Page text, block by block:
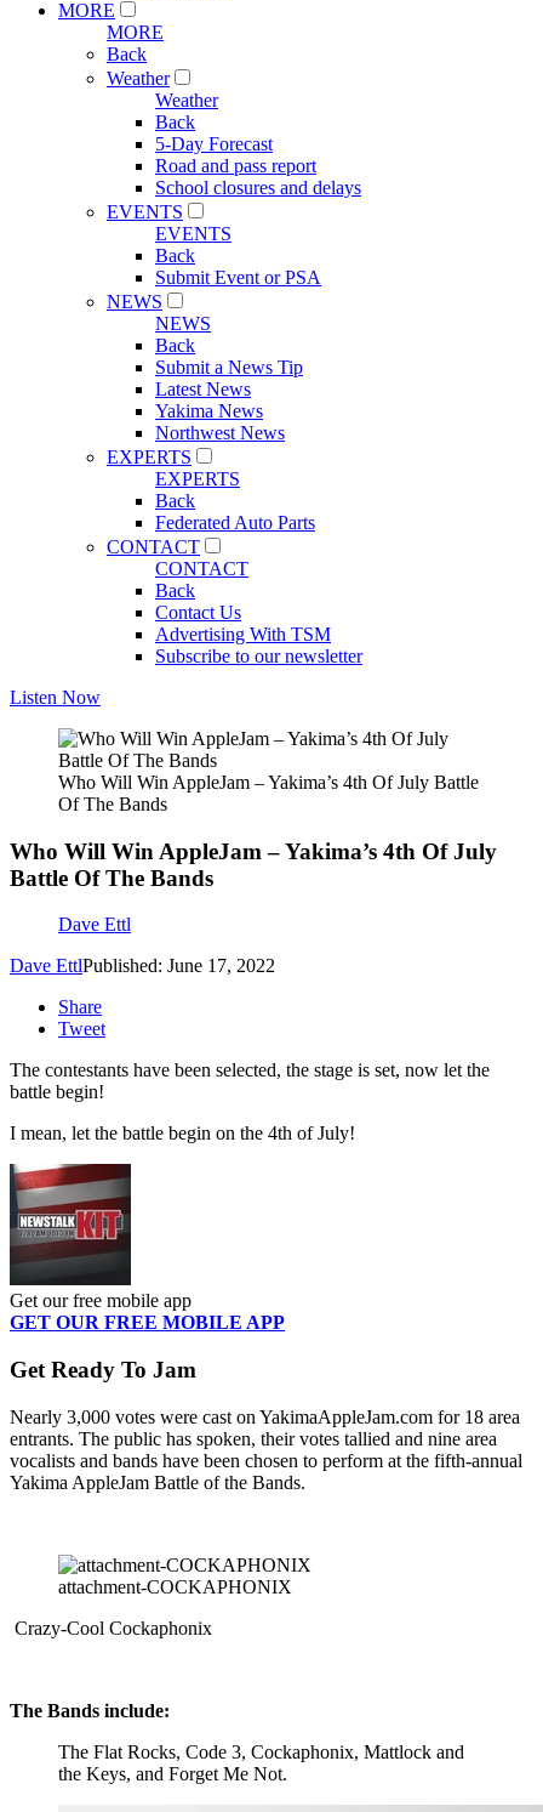
MORE
MORE
Back
Weather
Weather
Back
5-Day Forecast
Road and pass report
School closures and delays
EVENTS
EVENTS
Back
Submit Event or PSA
NEWS
NEWS
Back
Submit a News Tip
Latest News
Yakima News
Northwest News
EXPERTS
EXPERTS
Back
Federated Auto Parts
CONTACT
CONTACT
Back
Contact Us
Advertising With TSM
Subscribe to our newsletter
Listen Now
Who Will Win AppleJam – Yakima’s 4th Of July Battle
Of The Bands
Who Will Win AppleJam – Yakima’s 4th Of July
Battle Of The Bands
Dave Ettl
Dave EttlPublished: June 17, 2022
Share
Tweet
The contestants have been selected, the stage is set, now let the
battle begin!
I mean, let the battle begin on the 4th of July!
Get our free mobile app
GET OUR FREE MOBILE APP
Get Ready To Jam
Nearly 3,000 votes were cast on YakimaAppleJam.com for 18 area
entrants. The public has spoken, their votes tallied and nine area
vocalists and bands have been chosen to perform at the fifth-annual
Yakima AppleJam Battle of the Bands.
attachment-COCKAPHONIX
Crazy-Cool Cockaphonix
The Bands include:
The Flat Rocks, Code 3, Cockaphonix, Mattlock and
the Keys, and Forget Me Not.